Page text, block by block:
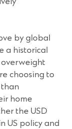
by global
a historical
overweight
choosing to
home
the USD
US policy and